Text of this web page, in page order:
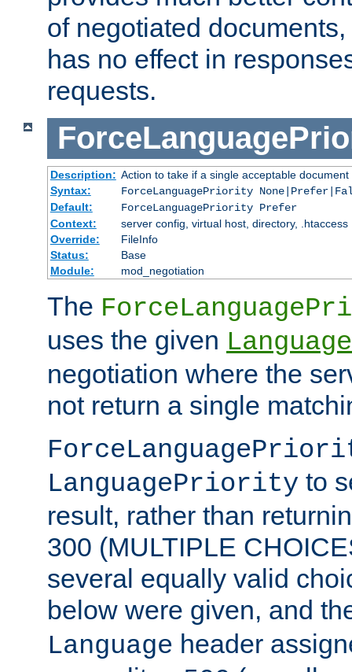
of negotiated
has no effect in
requests.
Description: Action to take if a single acceptable
Syntax:
ForceLanguagePriority
Default:
ForceLanguagePriority Prefer
Context:
server config, virtual host, directory, .htaccess
Override:
FileInfo
Status:
Base
Module:
mod_negotiation
The
uses the given
negotiation where the
not return a single
LanguagePriority to
result, rather than
300 (MULTIPLE
several equally valid
below were given, and
Language header